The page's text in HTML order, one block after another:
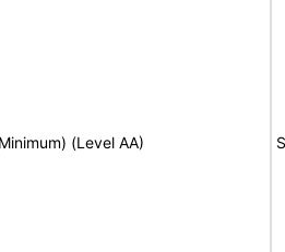
(Level AA)